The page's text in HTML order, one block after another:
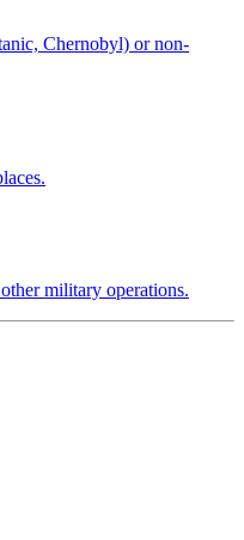
Chernobyl) or non-
military operations.